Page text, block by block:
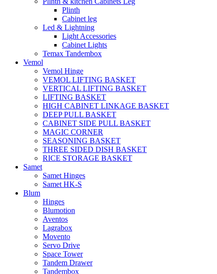
Plinth
Cabinet leg
Led & Lightning
Light Accessories
Cabinet Lights
Temax Tandembox
Vemol
Vemol Hinge
VEMOL LIFTING BASKET
VERTICAL LIFTING BASKET
LIFTING BASKET
HIGH CABINET LINKAGE BASKET
DEEP PULL BASKET
CABINET SIDE PULL BASKET
MAGIC CORNER
SEASONING BASKET
THREE SIDED DISH BASKET
RICE STORAGE BASKET
Samet
Samet Hinges
Samet HK-S
Blum
Hinges
Blumotion
Aventos
Lagrabox
Movento
Servo Drive
Space Tower
Tandem Drawer
Tandembox